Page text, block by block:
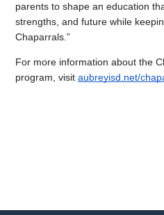
parents to shape an education
strengths, and future while
Chaparrals.”
For more information about the
program, visit aubreyisd.net/